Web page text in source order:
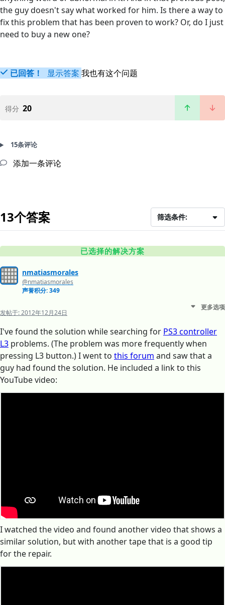
the guy doesn't say what worked for him. Is there a way to
fix this problem that has been proven to work? Or, do I just
need to buy a new one?
已回答！ 显示答案 我也有这个问题
得分 20
15条评论
添加一条评论
13个答案 筛选条件:
已选择的解决方案
nmatiasmorales
@nmatiasmorales
声誉积分: 349
发帖于:2012年12月24日
更多选项
I've found the solution while searching for PS3 controller
L3 problems. (The problem was more frequently when
pressing L3 button.) I went to this forum and saw that a
guy had found the solution. He included a link to this
YouTube video:
I watched the video and found another video that shows a
similar solution, but with another tape that is a good tip
for the repair.